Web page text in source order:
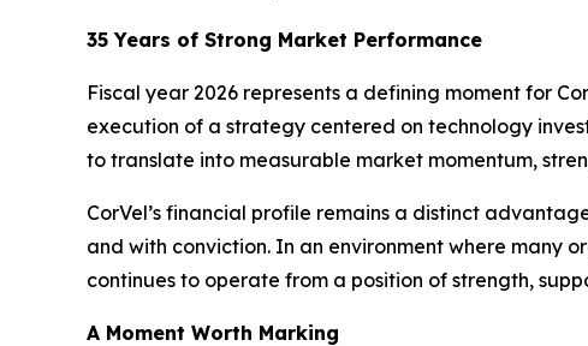
35 Years of Strong Market Performance
Fiscal year 2026 represents a defining moment for
execution of a strategy centered on technology
to translate into measurable market momentum,
CorVel’s financial profile remains a distinct
and with conviction. In an environment where many
continues to operate from a position of strength,
A Moment Worth Marking